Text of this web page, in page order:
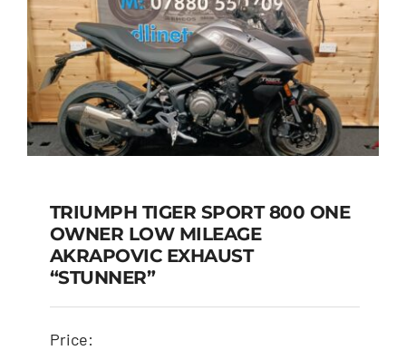
TRIUMPH TIGER SPORT
800 ONE OWNER LOW
MILEAGE AKRAPOVIC
EXHAUST “STUNNER”
TRIUMPH TIGER SPORT 800 ONE
OWNER LOW MILEAGE
AKRAPOVIC EXHAUST
“STUNNER”
Price: